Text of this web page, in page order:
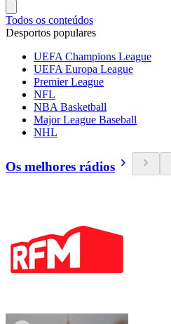
Todos os conteúdos
Desportos populares
UEFA Champions League
UEFA Europa League
Premier League
NFL
NBA Basketball
Major League Baseball
NHL
Os melhores rádios